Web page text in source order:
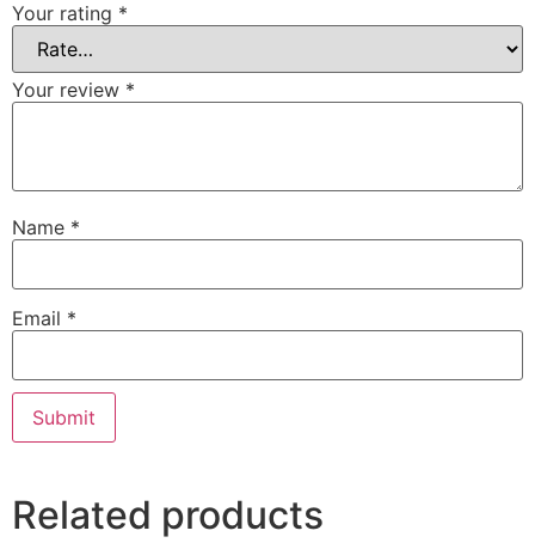
Your rating *
Your review *
Name *
Email *
Related products